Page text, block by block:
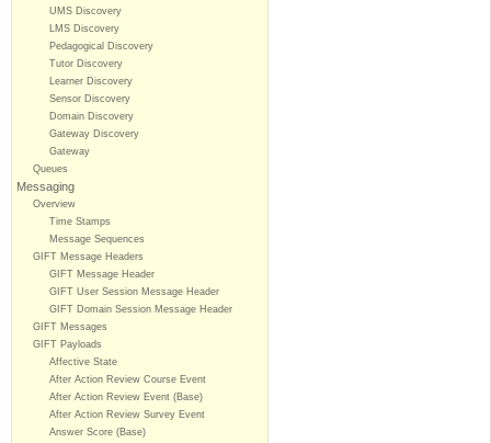
UMS Discovery
LMS Discovery
Pedagogical Discovery
Tutor Discovery
Learner Discovery
Sensor Discovery
Domain Discovery
Gateway Discovery
Gateway
Queues
Messaging
Overview
Time Stamps
Message Sequences
GIFT Message Headers
GIFT Message Header
GIFT User Session Message Header
GIFT Domain Session Message Header
GIFT Messages
GIFT Payloads
Affective State
After Action Review Course Event
After Action Review Event (Base)
After Action Review Survey Event
Answer Score (Base)